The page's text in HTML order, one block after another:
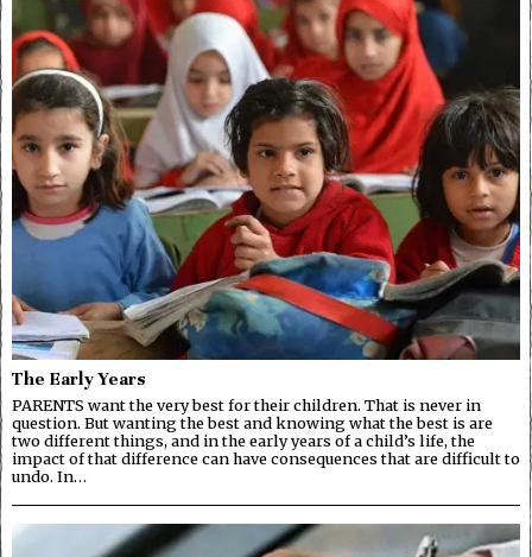
The Early Years
PARENTS want the very best for their children. That is never in
question. But wanting the best and knowing what the best is are
two different things, and in the early years of a child’s life, the
impact of that difference can have consequences that are difficult to
undo. In…